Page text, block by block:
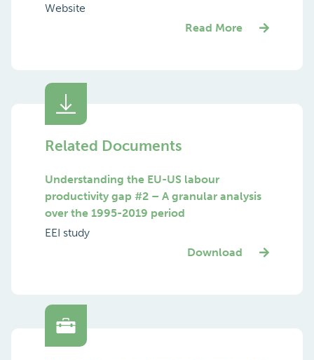
Website
Read More
Related Documents
Understanding the EU-US labour
productivity gap #2 – A granular analysis
over the 1995-2019 period
EEI study
Download